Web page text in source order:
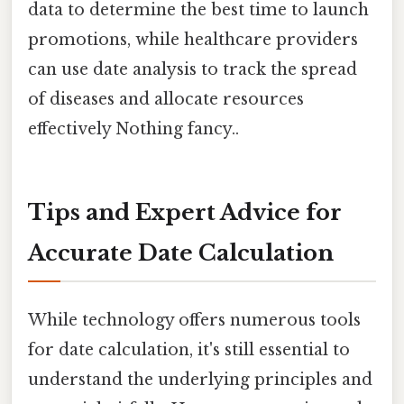
data to determine the best time to launch
promotions, while healthcare providers
can use date analysis to track the spread
of diseases and allocate resources
effectively Nothing fancy..
Tips and Expert Advice for
Accurate Date Calculation
While technology offers numerous tools
for date calculation, it's still essential to
understand the underlying principles and